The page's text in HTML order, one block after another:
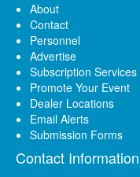
About
Contact
Personnel
Advertise
Subscription Services
Promote Your Event
Dealer Locations
Email Alerts
Submission Forms
Contact Information